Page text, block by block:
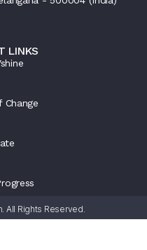
LINKS
Change
All Rights Reserved.